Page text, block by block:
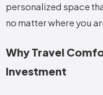
personalized space
no matter where you
Why Travel
Investment